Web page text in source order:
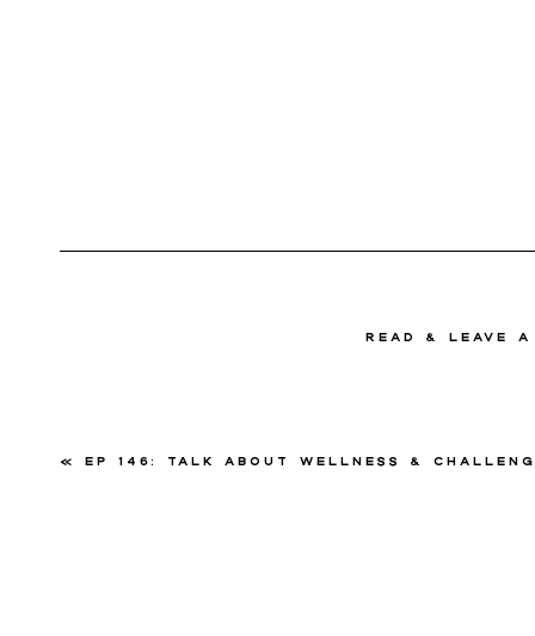
read & Leave
« Ep 146: Talk About Wellness & Challenges With Kimberly